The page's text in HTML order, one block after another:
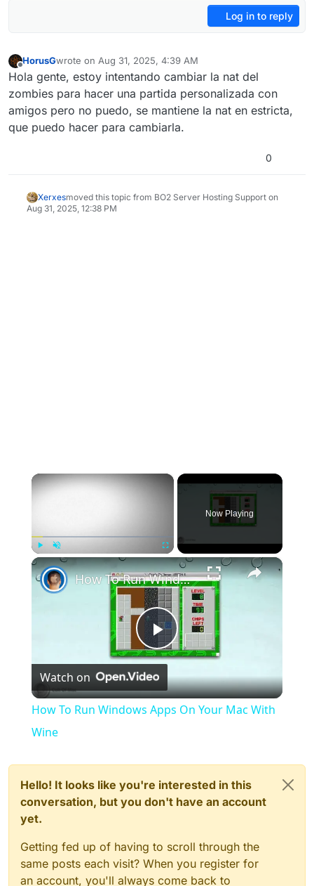
Log in to reply
Offline
HorusGwrote on Aug 31, 2025, 4:39 AM
last edited by
Hola gente, estoy intentando cambiar la nat del
zombies para hacer una partida personalizada con
amigos pero no puedo, se mantiene la nat en estricta,
que puedo hacer para cambiarla.
0
Xerxesmoved this topic from BO2 Server Hosting Support on
Aug 31, 2025, 12:38 PM
×
Unmute Fullscreen
Now Playing
×
Play
Video
How To Run Windows Apps On Your Mac With Wine
Watch on
How To Run Windows Apps On Your Mac With
Wine
Hello! It looks like you're interested in this
conversation, but you don't have an account
yet.
Getting fed up of having to scroll through the
same posts each visit? When you register for
an account, you'll always come back to